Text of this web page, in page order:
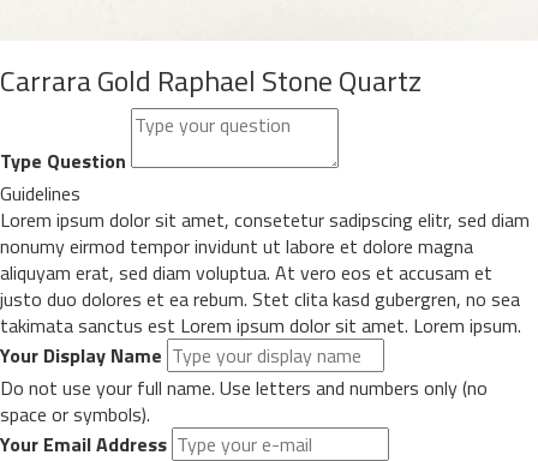
Carrara Gold Raphael Stone Quartz
Type Question
Guidelines
Lorem ipsum dolor sit amet, consetetur sadipscing elitr, sed diam
nonumy eirmod tempor invidunt ut labore et dolore magna
aliquyam erat, sed diam voluptua. At vero eos et accusam et
justo duo dolores et ea rebum. Stet clita kasd gubergren, no sea
takimata sanctus est Lorem ipsum dolor sit amet. Lorem ipsum.
Your Display Name
Do not use your full name. Use letters and numbers only (no
space or symbols).
Your Email Address